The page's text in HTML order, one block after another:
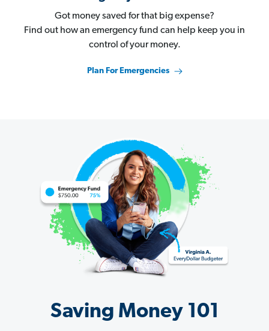
Got money saved for that big expense?
Find out how an emergency fund can help keep you in
control of your money.
Plan For Emergencies
Saving Money 101